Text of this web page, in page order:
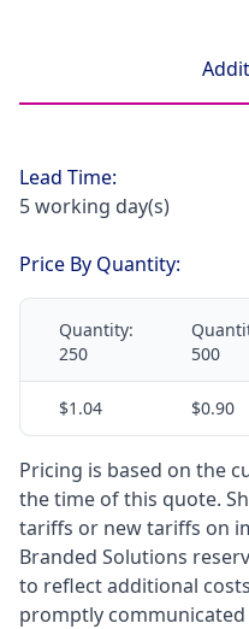
Lead Time:
5 working day(s)
Price By Quantity:
Quantity:
250
500
$1.04 $0.90
Pricing is based on the
the time of this quote.
tariffs or new tariffs on
Branded Solutions
to reflect additional
promptly